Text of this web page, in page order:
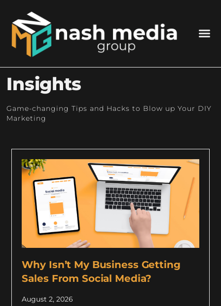
Insights
Game-changing Tips and Hacks to Blow up Your DIY
Marketing
Why Isn’t My Business Getting
Sales From Social Media?
August 2, 2026